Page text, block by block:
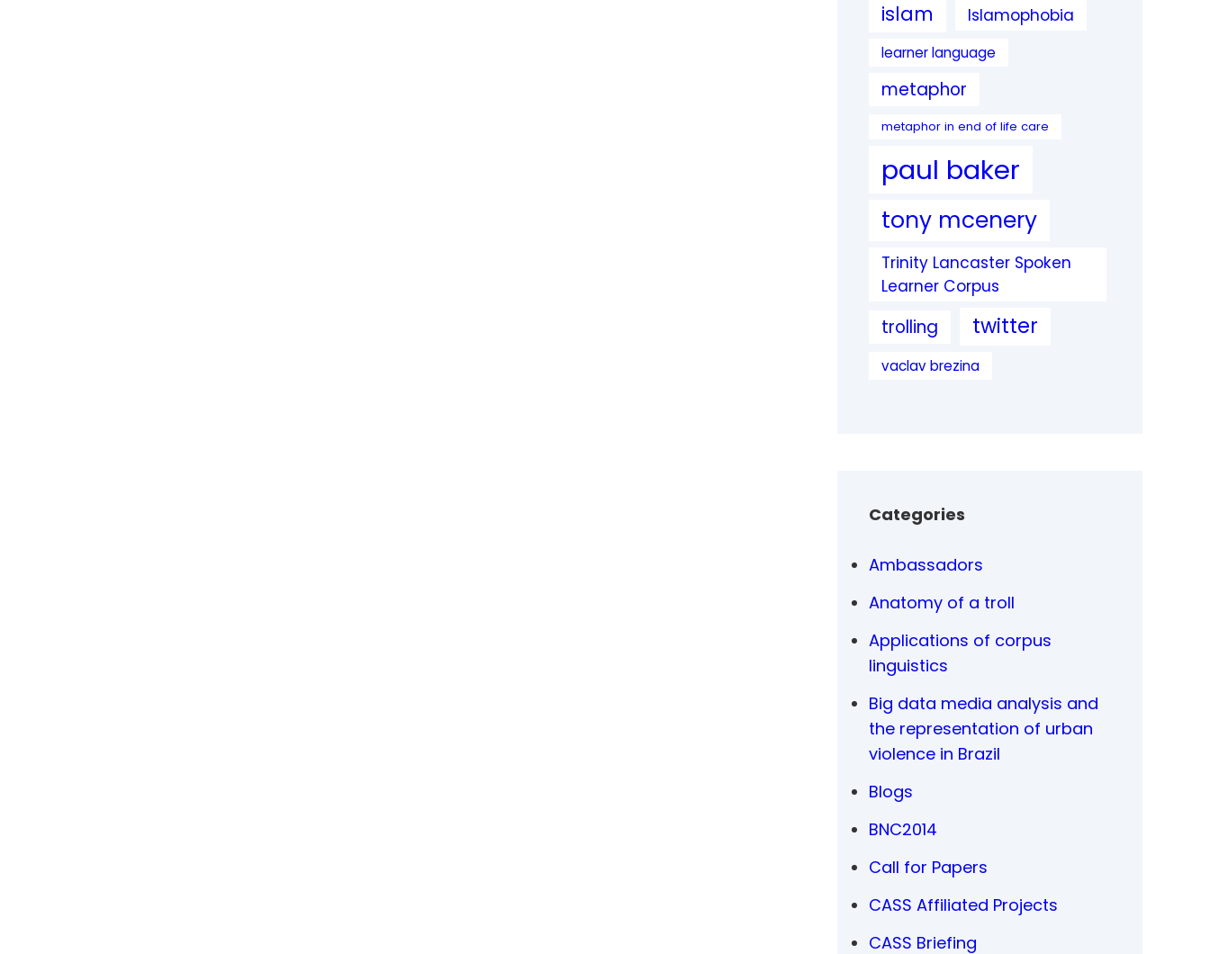
islam Islamophobia
learner language
metaphor
metaphor in end of life care
paul baker
tony mcenery
Trinity Lancaster Spoken
Learner Corpus
trolling twitter
vaclav brezina
Categories
Ambassadors
Anatomy of a troll
Applications of corpus
linguistics
Big data media analysis and
the representation of urban
violence in Brazil
Blogs
BNC2014
Call for Papers
CASS Affiliated Projects
CASS Briefing